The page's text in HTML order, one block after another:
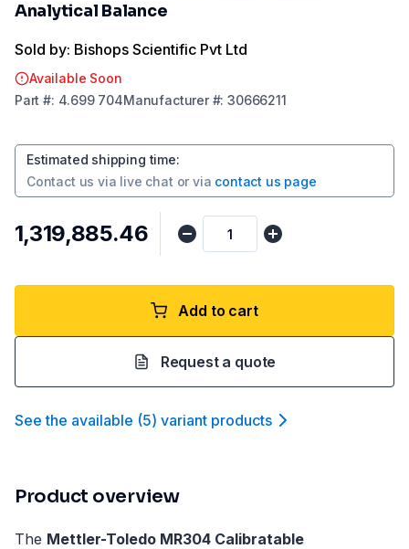
Analytical Balance
Sold by: Bishops Scientific Pvt Ltd
Available Soon
Part #: 4.699 704Manufacturer#:30666211
Estimated shipping time:
Contact us via live chat or via contact us page
₹1,319,885.46
Add to cart
Request a quote
See the available (5) variant products
Product overview
The Mettler-Toledo MR304 Calibratable